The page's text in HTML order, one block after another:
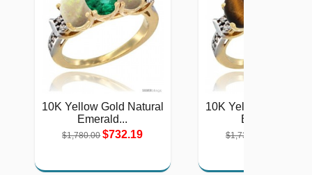
10K Yellow Gold Natural
Emerald...
$1,780.00 $732.19
10K Yellow Gold
Emerald...
$1,731.00